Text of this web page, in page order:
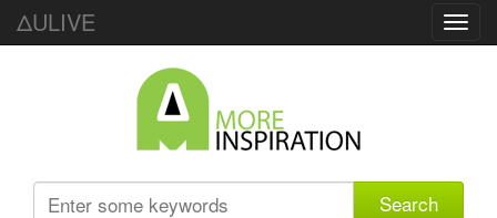
ΔULIVE
Search